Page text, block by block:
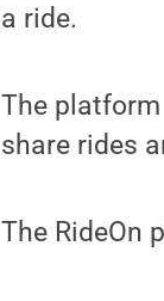
a ride.
The
share rides
The RideOn